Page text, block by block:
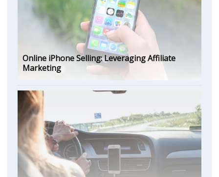
Online iPhone Selling: Leveraging Affiliate
Marketing